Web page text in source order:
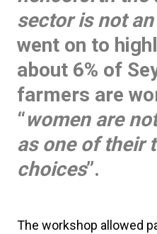
sector is not
went on to
about 6% of
farmers are
“women are
as one of their
choices”.
The workshop allowed